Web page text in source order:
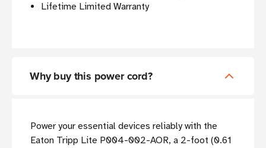
Lifetime Limited Warranty
Why buy this power cord?
Power your essential devices reliably with the
Eaton Tripp Lite P004-002-AOR, a 2-foot (0.61